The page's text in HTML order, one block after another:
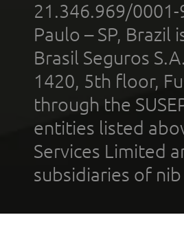
21.346.969/0001-
Paulo – SP,
Brasil Seguros
1420, 5th floor,
through the
entities listed
Services Limited
subsidiaries of